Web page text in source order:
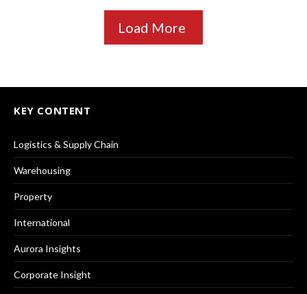
Load More
KEY CONTENT
Logistics & Supply Chain
Warehousing
Property
International
Aurora Insights
Corporate Insight